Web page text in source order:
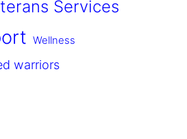
Services
Wellness
warriors